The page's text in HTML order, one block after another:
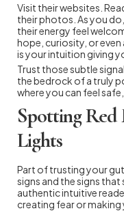
Visit their websites.
their photos. As you
their energy feel
hope, curiosity, or
is your intuition giving
Trust those subtle
the bedrock of a truly
where you can feel
Spotting Red
Lights
Part of trusting your
signs and the signs that
authentic intuitive
creating fear or